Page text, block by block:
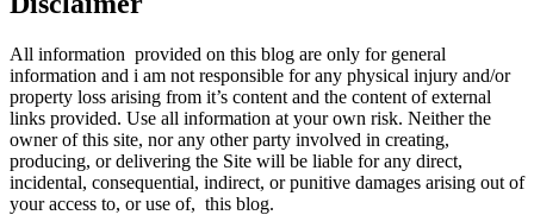
All information provided on this blog are only for general
information and i am not responsible for any physical injury and/or
property loss arising from it’s content and the content of external
links provided. Use all information at your own risk. Neither the
owner of this site, nor any other party involved in creating,
producing, or delivering the Site will be liable for any direct,
incidental, consequential, indirect, or punitive damages arising out of
your access to, or use of, this blog.